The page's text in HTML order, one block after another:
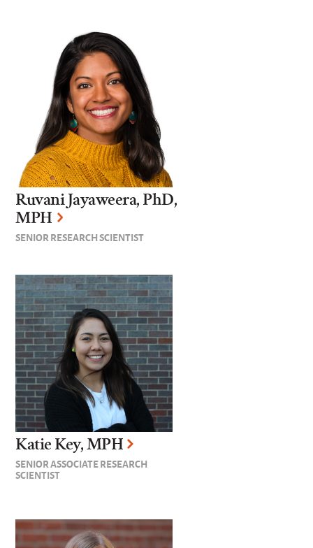
Ruvani Jayaweera, PhD,
MPH
SENIOR RESEARCH SCIENTIST
Katie Key, MPH
SENIOR ASSOCIATE RESEARCH
SCIENTIST